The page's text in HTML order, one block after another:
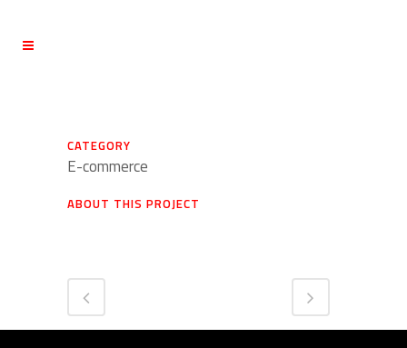
CATEGORY
E-commerce
ABOUT THIS PROJECT